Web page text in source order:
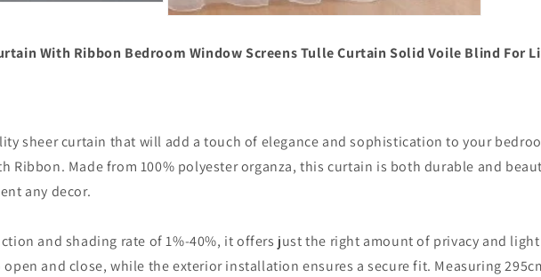
7
in
With Ribbon Bedroom Window Screens Tulle Curtain Solid Voile Blind For
sheer curtain that will add a touch of elegance and sophistication to your
Ribbon. Made from 100% polyester organza, this curtain is both durable and
any decor.
and shading rate of 1%-40%, it offers just the right amount of privacy and
open and close, while the exterior installation ensures a secure fit. Measuring